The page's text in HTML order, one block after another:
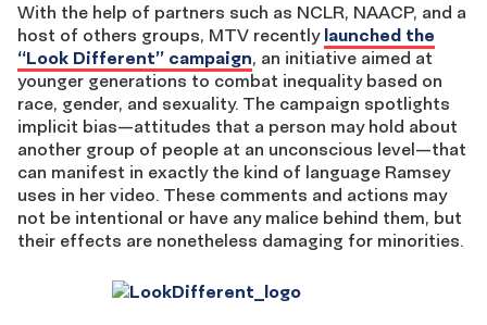
With the help of partners such as NCLR, NAACP, and a
host of others groups, MTV recently launched the
“Look Different” campaign, an initiative aimed at
younger generations to combat inequality based on
race, gender, and sexuality. The campaign spotlights
implicit bias—attitudes that a person may hold about
another group of people at an unconscious level—that
can manifest in exactly the kind of language Ramsey
uses in her video. These comments and actions may
not be intentional or have any malice behind them, but
their effects are nonetheless damaging for minorities.